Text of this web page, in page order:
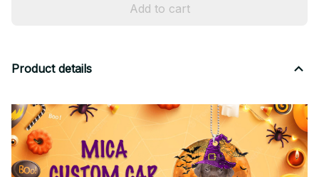
Add to cart
Product details